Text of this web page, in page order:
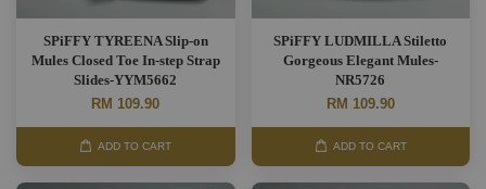
SPiFFY TYREENA Slip-on
Mules Closed Toe In-step Strap
Slides-YYM5662
RM 109.90
ADD TO CART
SPiFFY LUDMILLA Stiletto
Gorgeous Elegant Mules-
NR5726
RM 109.90
ADD TO CART